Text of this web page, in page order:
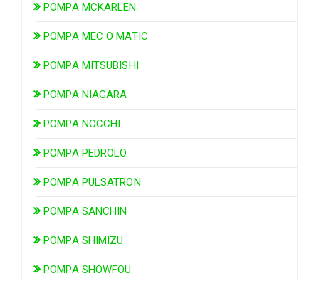
POMPA MCKARLEN
POMPA MEC O MATIC
POMPA MITSUBISHI
POMPA NIAGARA
POMPA NOCCHI
POMPA PEDROLO
POMPA PULSATRON
POMPA SANCHIN
POMPA SHIMIZU
POMPA SHOWFOU